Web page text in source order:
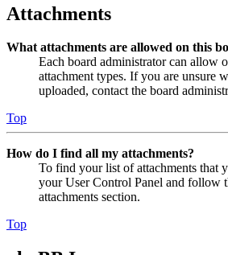
Attachments
What attachments are allowed on this
Each board administrator can allow
attachment types. If you are unsure
uploaded, contact the board
Top
How do I find all my attachments?
To find your list of attachments that
your User Control Panel and follow
attachments section.
Top